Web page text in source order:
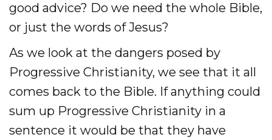
good advice? Do we need the whole Bible,
or just the words of Jesus?
As we look at the dangers posed by
Progressive Christianity, we see that it all
comes back to the Bible. If anything could
sum up Progressive Christianity in a
sentence it would be that they have